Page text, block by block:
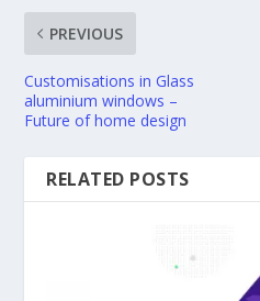
PREVIOUS
Customisations in Glass
aluminium windows –
Future of home design
RELATED POSTS